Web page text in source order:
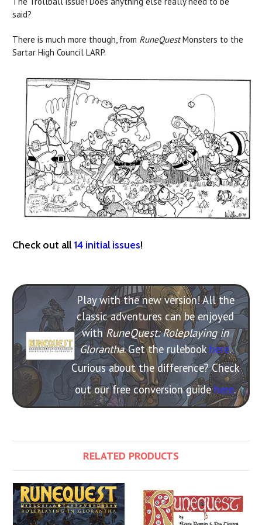
said?
There is much more though, from RuneQuestMonsters to the
Sartar High Council LARP.
Check out all 14 initial issues!
Play with the new version! All the
classic adventures can be enjoyed
withRuneQuest: Roleplaying in
Glorantha. Get the rulebook here.
Curious about the difference? Check
out our free conversion guidehere.
RELATED PRODUCTS